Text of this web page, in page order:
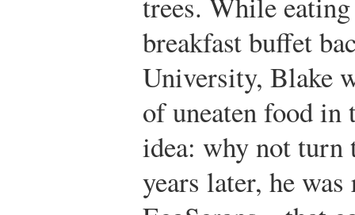
breakfast buffet
University, Blake
of uneaten food in
idea: why not turn
years later, he